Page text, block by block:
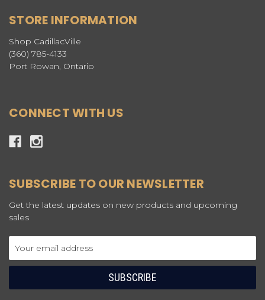
STORE INFORMATION
Shop CadillacVille
(360) 785-4133
Port Rowan, Ontario
CONNECT WITH US
SUBSCRIBE TO OUR NEWSLETTER
Get the latest updates on new products and upcoming
sales
Address